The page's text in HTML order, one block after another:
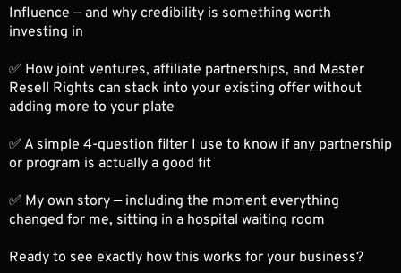
Influence — and why credibility is something worth
investing in
✅ How joint ventures, affiliate partnerships, and Master
Resell Rights can stack into your existing offer without
adding more to your plate
✅ A simple 4-question filter I use to know if any partnership
or program is actually a good fit
✅ My own story — including the moment everything
changed for me, sitting in a hospital waiting room
Ready to see exactly how this works for your business?